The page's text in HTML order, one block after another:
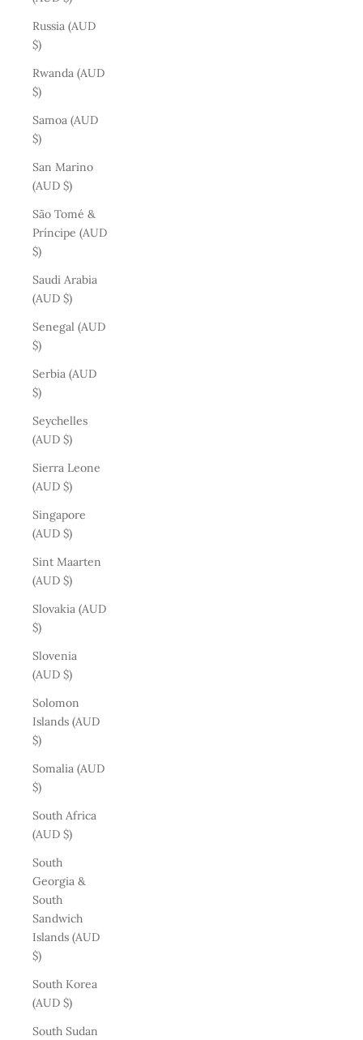
Russia (AUD
$)
Rwanda (AUD
$)
Samoa (AUD
$)
San Marino
(AUD $)
São Tomé &
Príncipe (AUD
$)
Saudi Arabia
(AUD $)
Senegal (AUD
$)
Serbia (AUD
$)
Seychelles
(AUD $)
Sierra Leone
(AUD $)
Singapore
(AUD $)
Sint Maarten
(AUD $)
Slovakia (AUD
$)
Slovenia
(AUD $)
Solomon
Islands (AUD
$)
Somalia (AUD
$)
South Africa
(AUD $)
South
Georgia &
South
Sandwich
Islands (AUD
$)
South Korea
(AUD $)
South Sudan